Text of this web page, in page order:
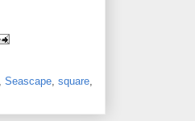
Seascape square